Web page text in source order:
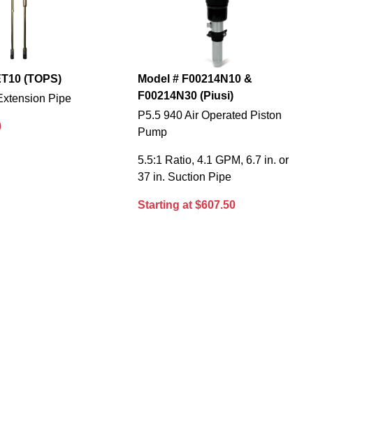
(TOPS)
Pipe
Model # F00214N10 &
F00214N30 (Piusi)
P5.5 940 Air Operated Piston
Pump
5.5:1 Ratio, 4.1 GPM, 6.7 in. or
37 in. Suction Pipe
Starting at $607.50